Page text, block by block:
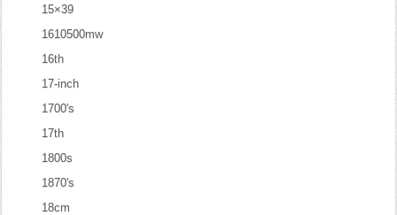
15×39
1610500mw
16th
17-inch
1700's
17th
1800s
1870's
18cm